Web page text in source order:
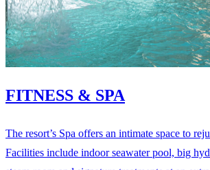
FITNESS & SPA
The resort’s Spa offers an intimate space to
Facilities include indoor seawater pool, big